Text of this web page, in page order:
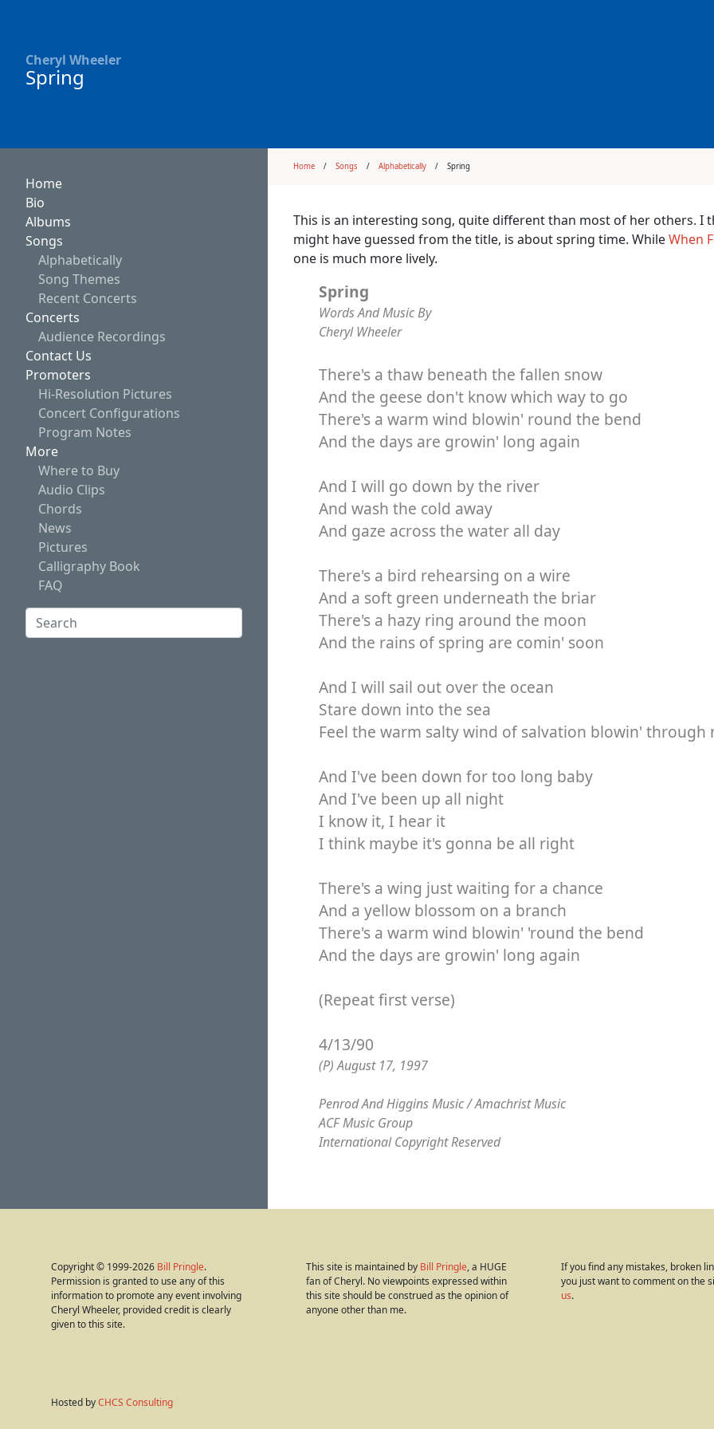
Cheryl Wheeler
Spring
Home
Bio
Albums
Songs
Alphabetically
Song Themes
Recent Concerts
Concerts
Audience Recordings
Contact Us
Promoters
Hi-Resolution Pictures
Concert Configurations
Program Notes
More
Where to Buy
Audio Clips
Chords
News
Pictures
Calligraphy Book
FAQ
Search:
Home Songs Alphabetically Spring
This is an interesting song, quite different than most of her others. I
might have guessed from the title, is about spring time. WhileWhen
one is much more lively.
Spring
Words And Music By
Cheryl Wheeler
There's a thaw beneath the fallen snow
And the geese don't know which way to go
There's a warm wind blowin' round the bend
And the days are growin' long again
And I will go down by the river
And wash the cold away
And gaze across the water all day
There's a bird rehearsing on a wire
And a soft green underneath the briar
There's a hazy ring around the moon
And the rains of spring are comin' soon
And I will sail out over the ocean
Stare down into the sea
Feel the warm salty wind of salvation blowin' through
And I've been down for too long baby
And I've been up all night
I know it, I hear it
I think maybe it's gonna be all right
There's a wing just waiting for a chance
And a yellow blossom on a branch
There's a warm wind blowin' 'round the bend
And the days are growin' long again
(Repeat first verse)
4/13/90
(P) August 17, 1997
Penrod And Higgins Music / Amachrist Music
ACF Music Group
International Copyright Reserved
Copyright © 1999-2026 Bill Pringle.
Permission is granted to use any of this
information to promote any event involving
Cheryl Wheeler, provided credit is clearly
given to this site.
This site is maintained by Bill Pringle, a HUGE
fan of Cheryl. No viewpoints expressed within
this site should be construed as the opinion of
anyone other than me.
If you find any mistakes, broken
you just want to comment on the
us.
Hosted byCHCS Consulting